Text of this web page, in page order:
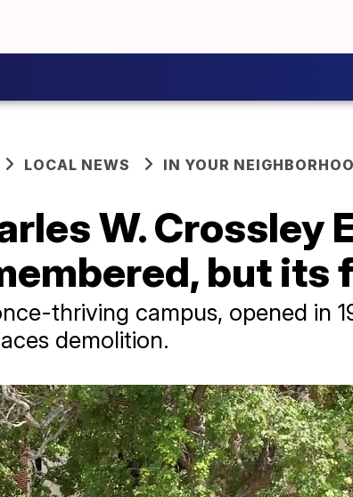
LOCAL NEWS IN YOUR
W. Crossley
but its
thriving campus, opened in
demolition.